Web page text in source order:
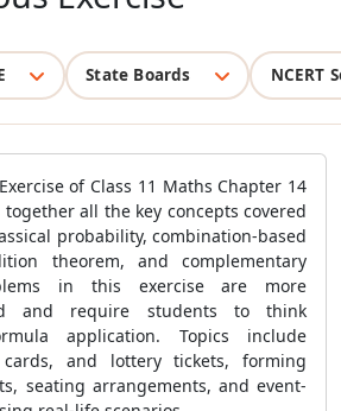
State Boards NCERT
of Class 11 Maths Chapter 14
all the key concepts covered
probability, combination-based
theorem, and complementary
in this exercise are more
and require students to think
application. Topics include
and lottery tickets, forming
seating arrangements, and event-